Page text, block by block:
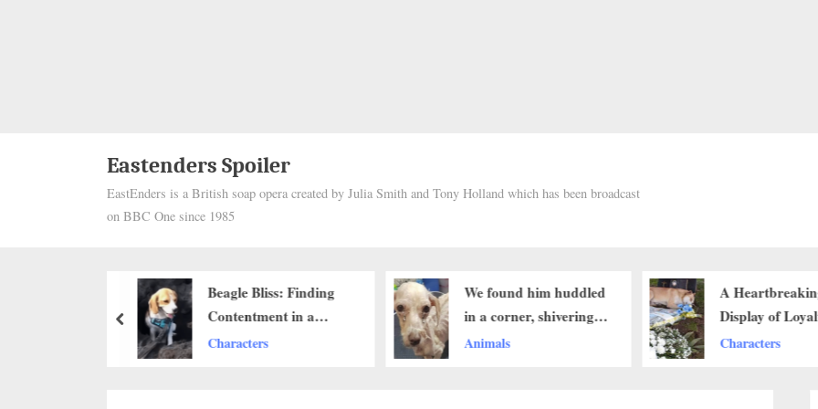
Eastenders Spoiler
EastEnders is a British soap opera created by Julia Smith and Tony Holland which has been broadcast
on BBC One since 1985
Beagle Bliss: Finding
Contentment in a
Newly Dug Sand Pit
Characters
We found him huddled
in a corner, shivering
with cold and fear. His
Animals
A
Display of
Refuses to Leave
Characters
prev